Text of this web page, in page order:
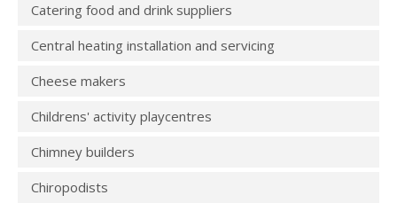
Catering food and drink suppliers
Central heating installation and servicing
Cheese makers
Childrens' activity playcentres
Chimney builders
Chiropodists